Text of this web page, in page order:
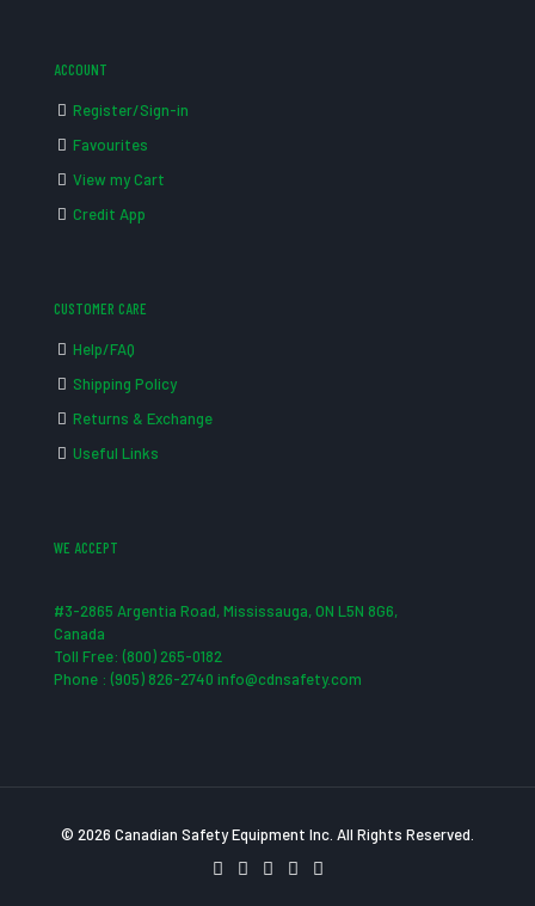
ACCOUNT
Register/Sign-in
Favourites
View my Cart
Credit App
CUSTOMER CARE
Help/FAQ
Shipping Policy
Returns & Exchange
Useful Links
WE ACCEPT
#3-2865 Argentia Road, Mississauga, ON L5N 8G6,
Canada
Toll Free: (800) 265-0182
Phone : (905) 826-2740 info@cdnsafety.com
© 2026 Canadian Safety Equipment Inc. All Rights Reserved.